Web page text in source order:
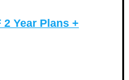
Year Plans +